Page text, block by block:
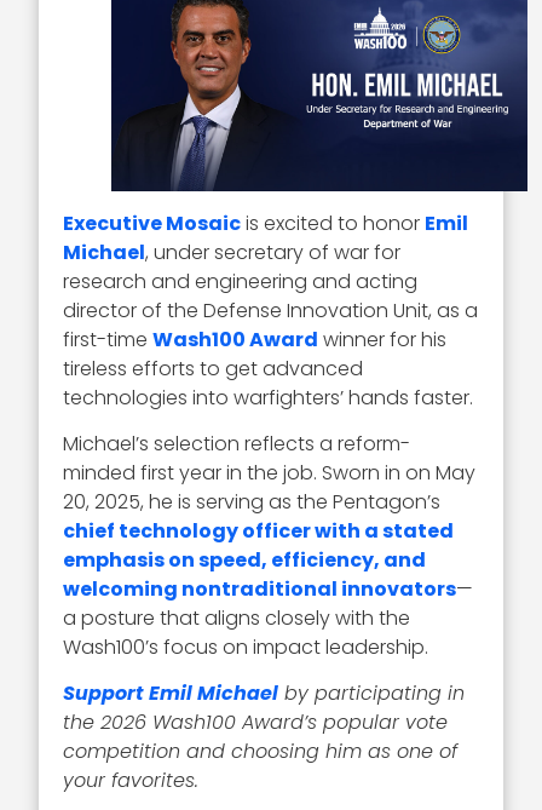
Executive Mosaicis excited to honor Emil
Michael, under secretary of war for
research and engineering and acting
director of the Defense Innovation Unit, as a
first-timeWash100 Award winner for his
tireless efforts to get advanced
technologies into warfighters’ hands faster.
Michael’s selection reflects a reform-
minded first year in the job. Sworn in on May
20, 2025, he is serving as the Pentagon’s
chief technology officer with a stated
emphasis on speed, efficiency, and
welcoming nontraditional innovators—
a posture that aligns closely with the
Wash100’s focus on impact leadership.
Support Emil Michael by participating in
the 2026 Wash100 Award’s popular vote
competition and choosing him as one of
your favorites.